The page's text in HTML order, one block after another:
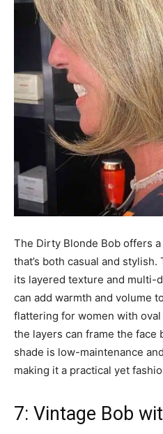
The Dirty Blonde Bob offers
that’s both casual and
its layered texture and multi-
can add warmth and volume
flattering for women with
the layers can frame the
shade is low-maintenance
making it a practical yet
7: Vintage Bob